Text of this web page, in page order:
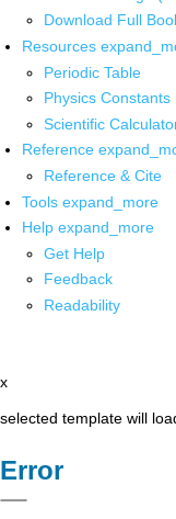
Download Full
Resources
Periodic Table
Physics Constants
Scientific
Reference
Reference & Cite
Tools expand_more
Help expand_more
Get Help
Feedback
Readability
x
selected template will
Error